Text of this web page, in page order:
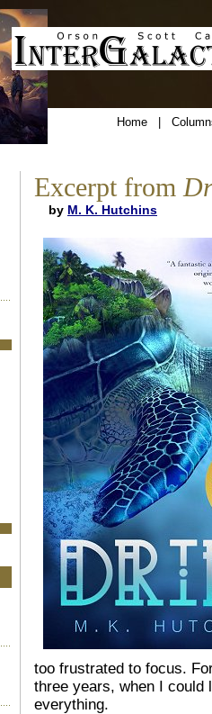
Home|
Excerpt from
by M. K. Hutchins
too frustrated to focus.
three years, when I could
everything.